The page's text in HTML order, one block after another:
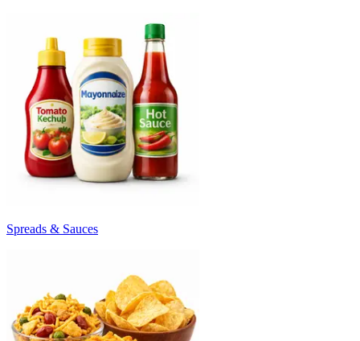
Spreads & Sauces